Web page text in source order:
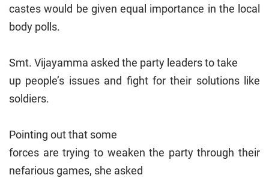
castes would be given equal importance in the local
body polls.
Smt. Vijayamma asked the party leaders to take
up people’s issues and fight for their solutions like
soldiers.
Pointing out that some
forces are trying to weaken the party through their
nefarious games, she asked